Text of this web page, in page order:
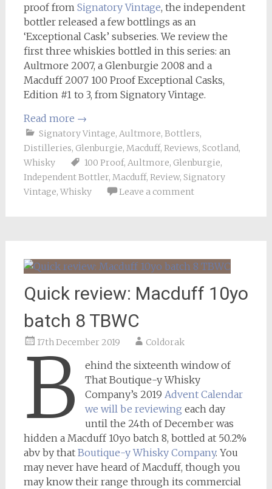
proof from Signatory Vintage, the independent
bottler released a few bottlings as an
‘Exceptional Cask’ subseries. We review the
first three whiskies bottled in this series: an
Aultmore 2007, a Glenburgie 2008 and a
Macduff 2007 100 Proof Exceptional Casks,
Edition #1 to 3, from Signatory Vintage.
Read more →
Signatory Vintage, Aultmore, Bottlers,
Distilleries, Glenburgie, Macduff, Reviews, Scotland,
Whisky
100 Proof, Aultmore, Glenburgie,
Independent Bottler, Macduff, Review, Signatory
Vintage, Whisky Leave a comment
Quick review: Macduff 10yo
batch 8 TBWC
17th December 2019 Coldorak
B
ehind the sixteenth window of
That Boutique-y Whisky
Company’s 2019 Advent Calendar
we will be reviewing each day
until the 24th of December was
hidden a Macduff 10yo batch 8, bottled at 50.2%
abv by that Boutique-y Whisky Company. You
may never have heard of Macduff, though you
may know their range through its commercial